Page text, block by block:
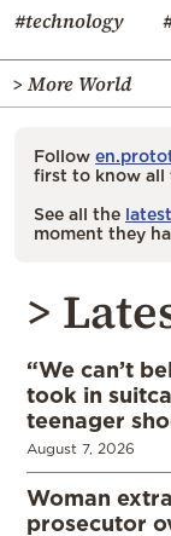
#technology
> More World
Follow
first to know all
See all the
moment they
>
“We can’t
took in
teenager
August 7, 2026
Woman
prosecutor